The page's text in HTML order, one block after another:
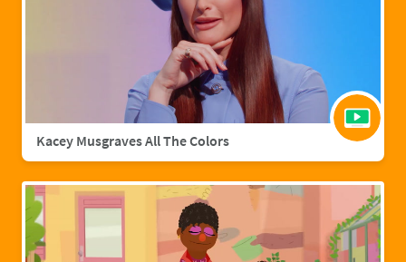
Kacey Musgraves All The Colors